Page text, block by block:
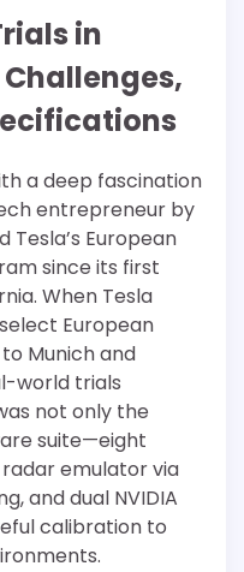
in
Challenges,
a deep fascination
entrepreneur by
Tesla’s European
since its first
When Tesla
European
Munich and
world trials
not only the
suite—eight
emulator via
and dual NVIDIA
calibration to